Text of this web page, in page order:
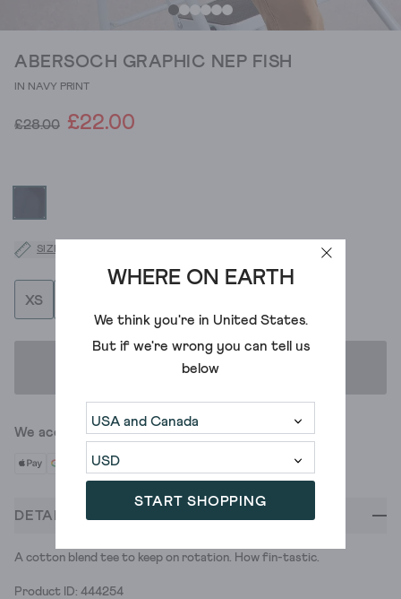
WHERE ON EARTH
We think you're in United States.
But if we're wrong you can tell us
below
START SHOPPING
ABERSOCH GRAPHIC NEP FISH
IN NAVY PRINT
£28.00 £22.00
SIZE GUIDE
XS
ADD TO BAG
We accept
DETAILS
A cotton blend tee to keep on rotation. How fin-tastic.
Product ID: 444254